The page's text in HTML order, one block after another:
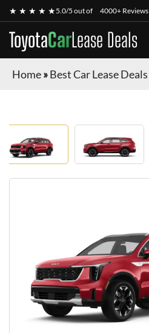
★ ★ ★ ★ ★5.0/5 out of 4000+ Reviews
ToyotaCarLease Deals
Home»Best Car Lease Deals